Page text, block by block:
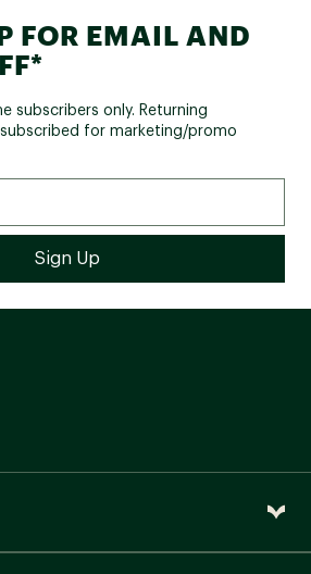
FOR EMAIL AND
subscribers only. Returning
for marketing/promo